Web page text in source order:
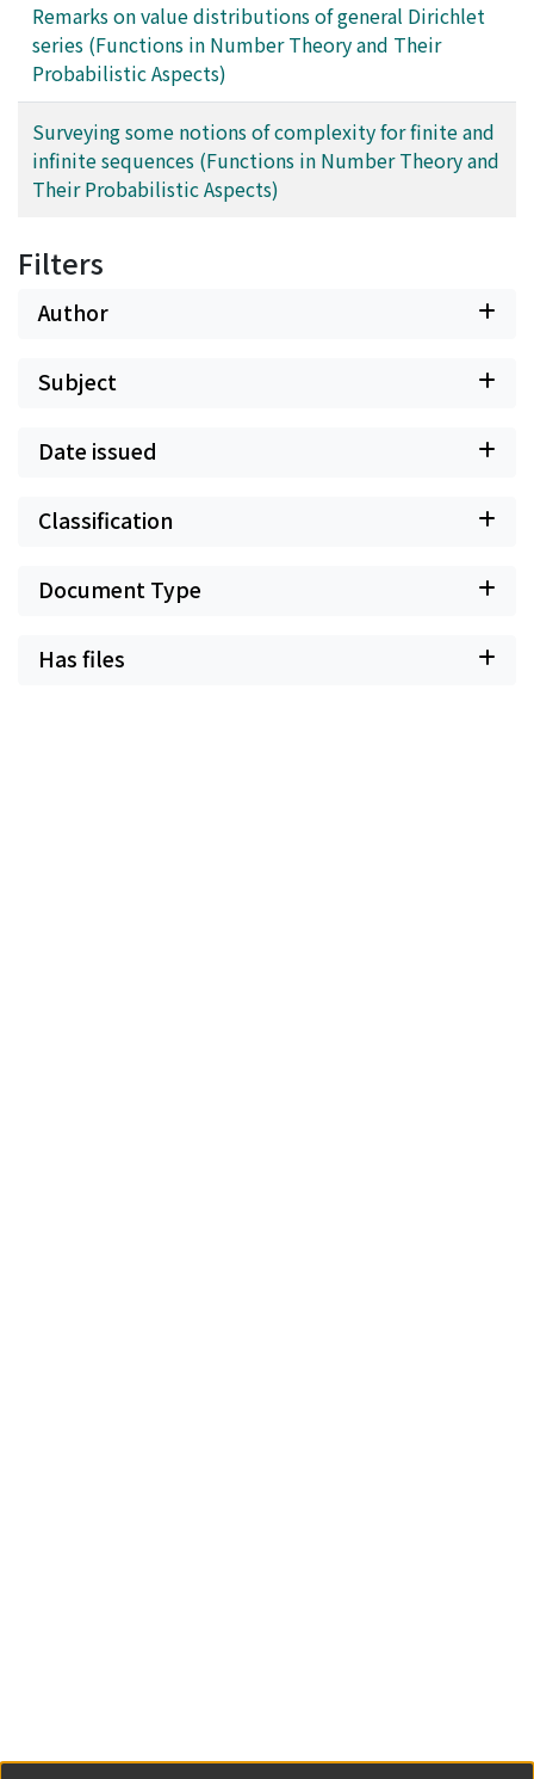
Remarks on value distributions of general Dirichlet
series (Functions in Number Theory and Their
Probabilistic Aspects)
Surveying some notions of complexity for finite and
infinite sequences (Functions in Number Theory and
Their Probabilistic Aspects)
Filters
Author
Subject
Date issued
Classification
Document Type
Has files